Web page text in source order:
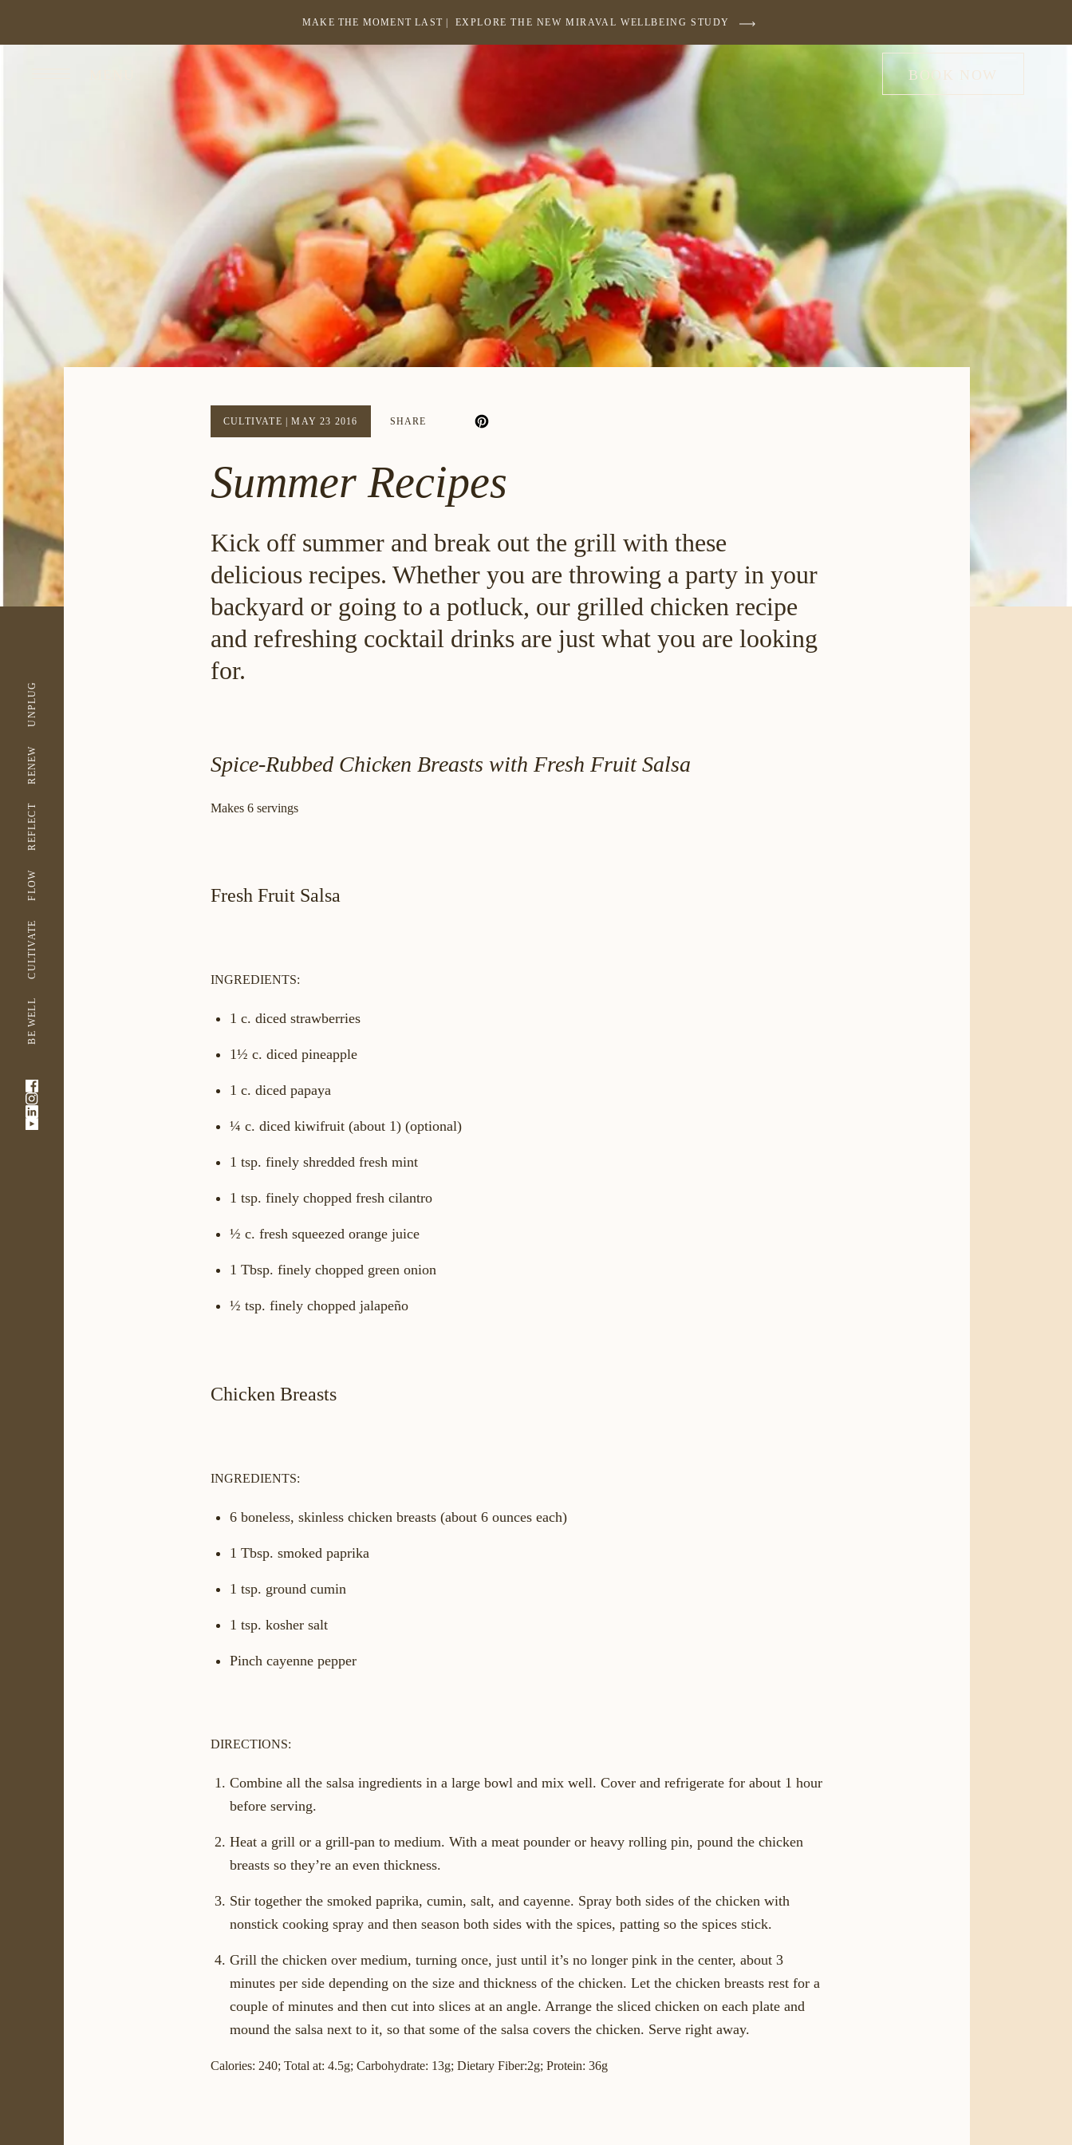
MAKE THE MOMENT LAST | EXPLORE THE NEW MIRAVAL WELLBEING STUDY
A
NEW
BOOK NOW
BE WELL
CULTIVATE
FLOW
REFLECT
RENEW
UNPLUG
Link
opens
in
-
Link
opens
-
Link
CULTIVATE |MAY 23 2016 SHARE
Summer Recipes
Kick off summer and break out the grill with these
delicious recipes. Whether you are throwing a party in your
backyard or going to a potluck, our grilled chicken recipe
and refreshing cocktail drinks are just what you are looking
for.
Spice-Rubbed Chicken Breasts with Fresh Fruit Salsa
Makes 6 servings
Fresh Fruit Salsa
INGREDIENTS:
1 c. diced strawberries
1½ c. diced pineapple
1 c. diced papaya
¼ c. diced kiwifruit (about 1) (optional)
1 tsp. finely shredded fresh mint
1 tsp. finely chopped fresh cilantro
½ c. fresh squeezed orange juice
1 Tbsp. finely chopped green onion
½ tsp. finely chopped jalapeño
Chicken Breasts
INGREDIENTS:
6 boneless, skinless chicken breasts (about 6 ounces each)
1 Tbsp. smoked paprika
1 tsp. ground cumin
1 tsp. kosher salt
Pinch cayenne pepper
DIRECTIONS:
Combine all the salsa ingredients in a large bowl and mix well. Cover and refrigerate for about 1 hour
before serving.
Heat a grill or a grill-pan to medium. With a meat pounder or heavy rolling pin, pound the chicken
breasts so they’re an even thickness.
Stir together the smoked paprika, cumin, salt, and cayenne. Spray both sides of the chicken with
nonstick cooking spray and then season both sides with the spices, patting so the spices stick.
Grill the chicken over medium, turning once, just until it’s no longer pink in the center, about 3
minutes per side depending on the size and thickness of the chicken. Let the chicken breasts rest for a
couple of minutes and then cut into slices at an angle. Arrange the sliced chicken on each plate and
mound the salsa next to it, so that some of the salsa covers the chicken. Serve right away.
Calories: 240; Total at: 4.5g; Carbohydrate: 13g; Dietary Fiber:2g; Protein: 36g